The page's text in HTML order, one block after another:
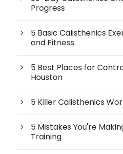
Progress
5 Basic Calisthenics
and Fitness
5 Best Places for
Houston
5 Killer Calisthenics
5 Mistakes You're
Training